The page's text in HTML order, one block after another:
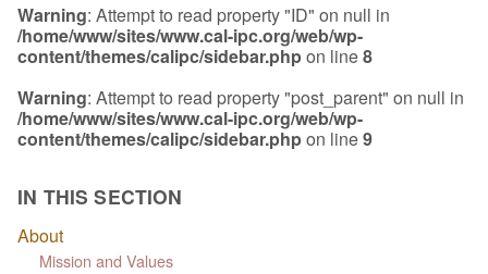
Warning: Attempt to read property "ID" on null in
/home/www/sites/www.cal-ipc.org/web/wp-
content/themes/calipc/sidebar.phpon line8
Warning: Attempt to read property "post_parent" on null in
/home/www/sites/www.cal-ipc.org/web/wp-
content/themes/calipc/sidebar.phpon line9
IN THIS SECTION
About
Mission and Values